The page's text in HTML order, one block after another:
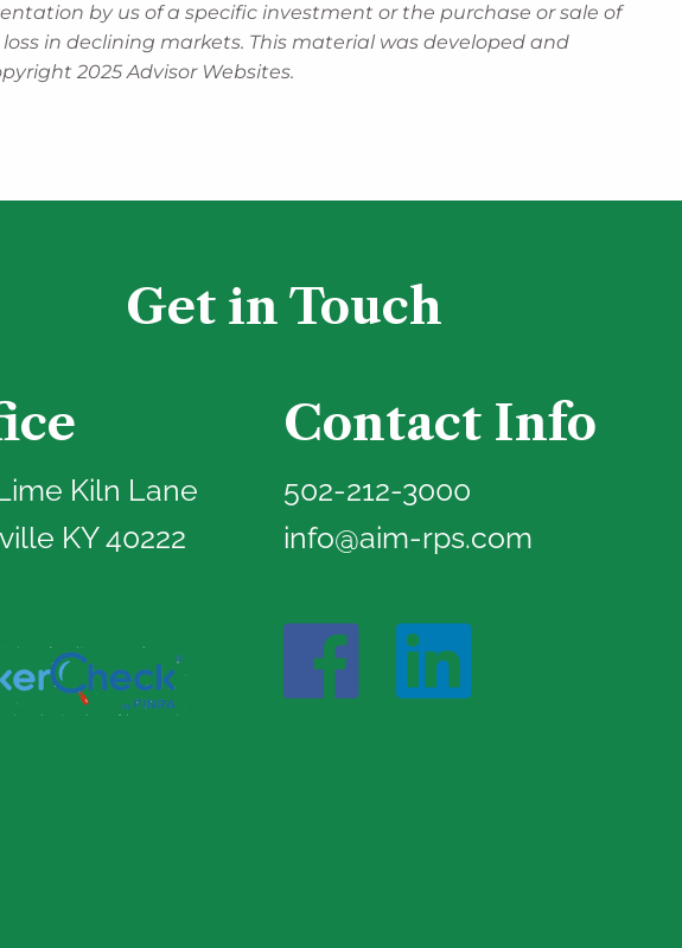
by us of a specific investment or the purchase or sale of
in declining markets. This material was developed and
2025 Advisor Websites.
Get in Touch
Kiln Lane
KY 40222
Contact Info
502-212-3000
info@aim-rps.com